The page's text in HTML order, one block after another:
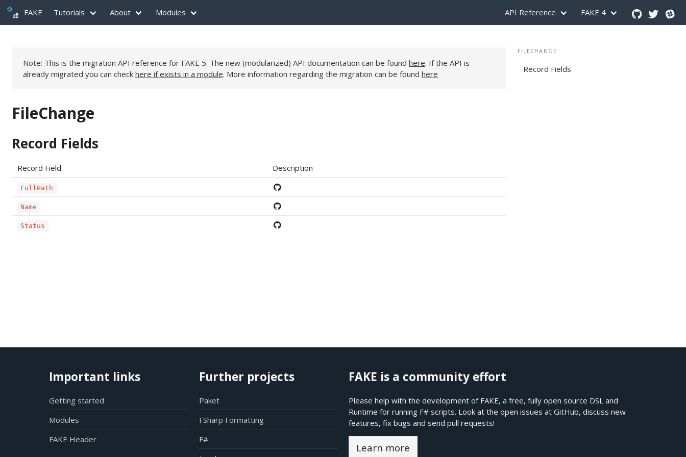
FAKE Tutorials About Modules API Reference FAKE 4
Note: This is the migration API reference for FAKE 5. The new (modularized) API documentation can be found here. If the API is
already migrated you can check here if exists in a module. More information regarding the migration can be found here
FileChange
Record Fields
Record Field Description
FullPath
Name
Status
FILECHANGE
Record Fields
Important links
Getting started
Modules
FAKE Header
Further projects
Paket
FSharp Formatting
F#
FAKE is a community effort
Please help with the development of FAKE, a free, fully open source DSL and
Runtime for running F# scripts. Look at the open issues atGitHub, discuss new
features, fix bugs and send pull requests!
Learn more